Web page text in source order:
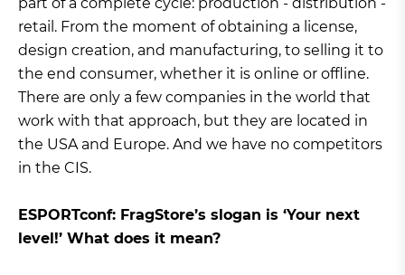
retail. From the moment of obtaining a license,
design creation, and manufacturing, to selling it to
the end consumer, whether it is online or offline.
There are only a few companies in the world that
work with that approach, but they are located in
the USA and Europe. And we have no competitors
in the CIS.
ЕSPORTconf: FragStore’s slogan is ‘Your next
level!’ What does it mean?